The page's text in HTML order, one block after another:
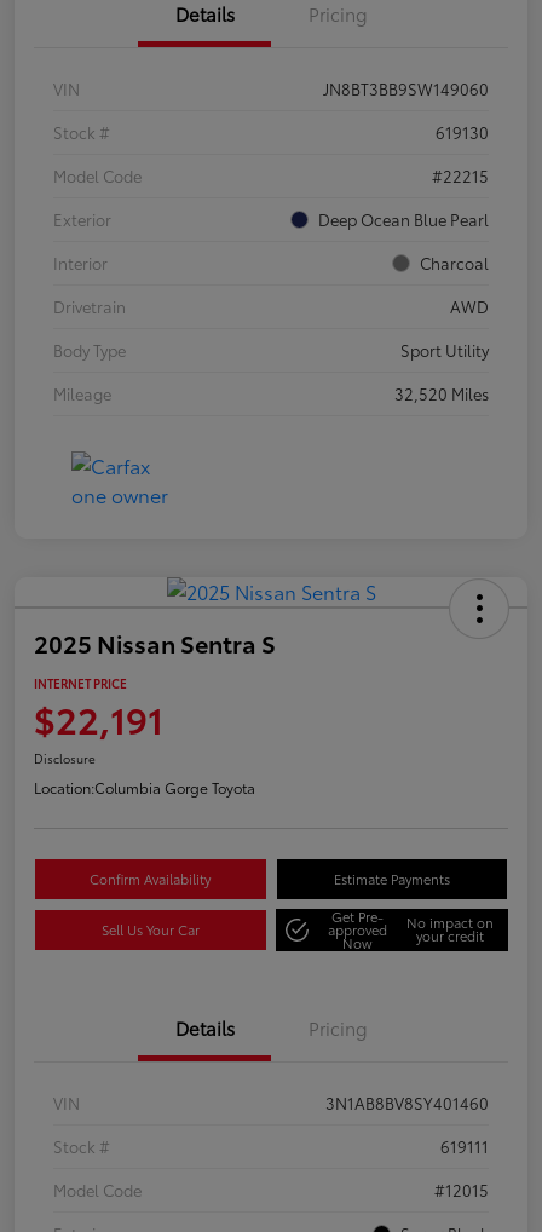
Details Pricing
VIN
JN8BT3BB9SW149060
Stock #
619130
Model Code
#22215
Exterior
Deep Ocean Blue Pearl
Interior
Charcoal
Drivetrain
AWD
Body Type
Sport Utility
Mileage
32,520 Miles
2025 Nissan Sentra S
INTERNET PRICE
$22,191
Disclosure
Location:Columbia Gorge Toyota
Confirm Availability Estimate Payments
Sell Us Your Car
Get Pre-
approved
Now
No impact on
your credit
Details Pricing
VIN
3N1AB8BV8SY401460
Stock #
619111
Model Code
#12015